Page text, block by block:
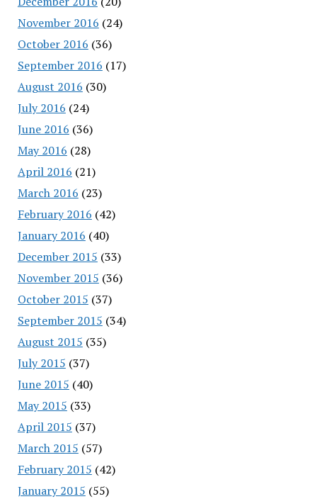
November 2016 (24)
October 2016 (36)
September 2016 (17)
August 2016 (30)
July 2016 (24)
June 2016 (36)
May 2016 (28)
April 2016 (21)
March 2016 (23)
February 2016 (42)
January 2016 (40)
December 2015 (33)
November 2015 (36)
October 2015 (37)
September 2015 (34)
August 2015 (35)
July 2015 (37)
June 2015 (40)
May 2015 (33)
April 2015 (37)
March 2015 (57)
February 2015 (42)
January 2015 (55)